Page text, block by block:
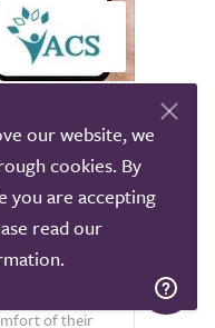
is a
services to
a range of
of their
our website, we
cookies. By
you are accepting
read our